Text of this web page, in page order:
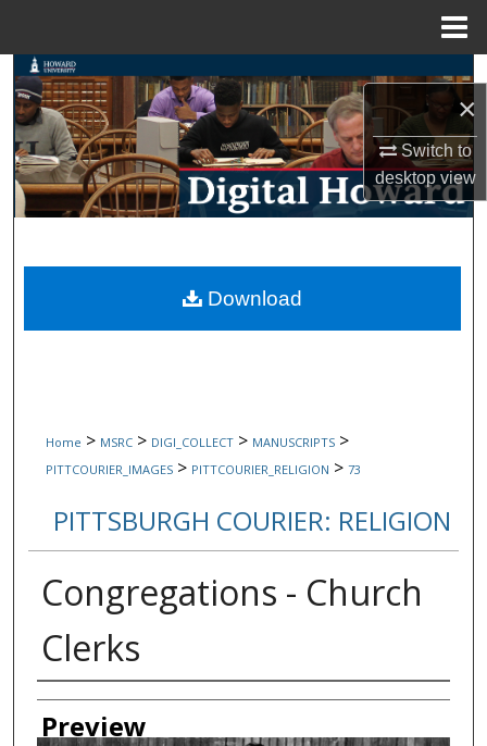
×
Switch to
desktopview
Search
Browse Collections
My Account
Digital Commons Network™
Home > MSRC > DIGI_COLLECT > MANUSCRIPTS >
PITTCOURIER_IMAGES > PITTCOURIER_RELIGION > 73
PITTSBURGH COURIER: RELIGION
Congregations - Church
Clerks
Creator
Preview
Download